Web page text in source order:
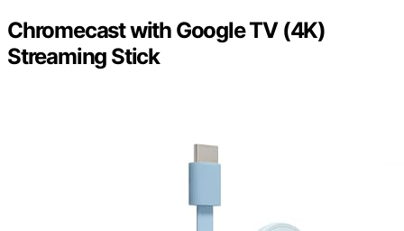
Chromecast with Google TV (4K)
Streaming Stick